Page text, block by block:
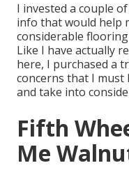
I invested a couple
info that would help
considerable flooring
Like I have actually
here, I purchased a
concerns that I must
and take into
Fifth
Me